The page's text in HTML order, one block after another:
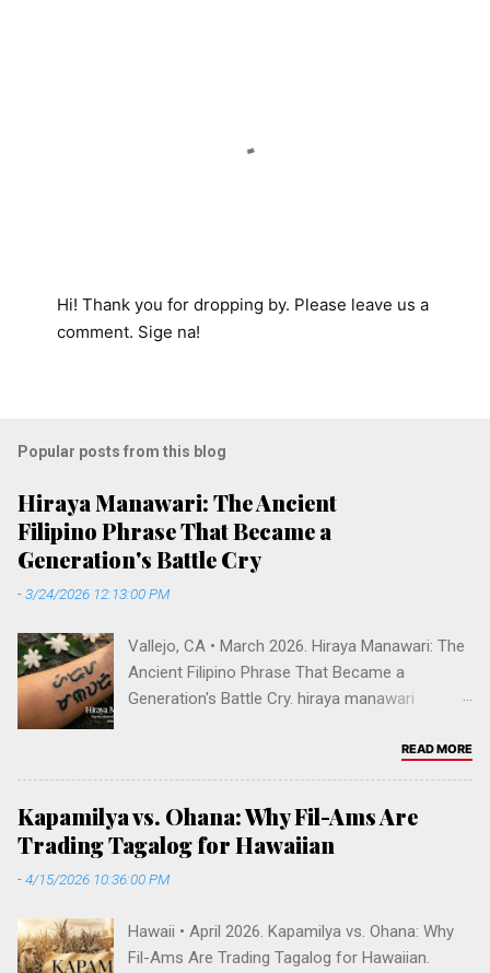
P
C
m
m
e
n
Hi! Thank you for dropping by. Please leave us a
comment. Sige na!
Popular posts from this blog
Hiraya Manawari: The Ancient
Filipino Phrase That Became a
Generation's Battle Cry
-3/24/2026 12:13:00 PM
Vallejo, CA • March 2026. Hiraya Manawari: The
Ancient Filipino Phrase That Became a
Generation's Battle Cry. hiraya manawari
manifestation, reach your dreams filipino,
baybayin tattoo hiraya, decolonize filipino
identity, pre-colonial philippines language, hiraya
manawari tv show abs-cbn, filipino words of
power, fil-am cultural reclamation. DECOLONIZE
• MARCH 2026 Hiraya Manawari: The Ancient
Battle Cry How an archaic Tagalog phrase
meaning "may the visions of your heart come
READ MORE
Kapamilya vs. Ohana: Why Fil-Ams Are
Trading Tagalog for Hawaiian
-4/15/2026 10:36:00 PM
Hawaii • April 2026. Kapamilya vs. Ohana: Why
Fil-Ams Are Trading Tagalog for Hawaiian.